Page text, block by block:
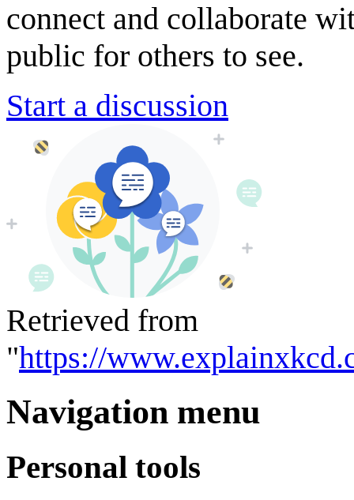
connect and collaborate
public for others to see.
Start a discussion
Retrieved from
"https://
Navigation menu
Personal tools